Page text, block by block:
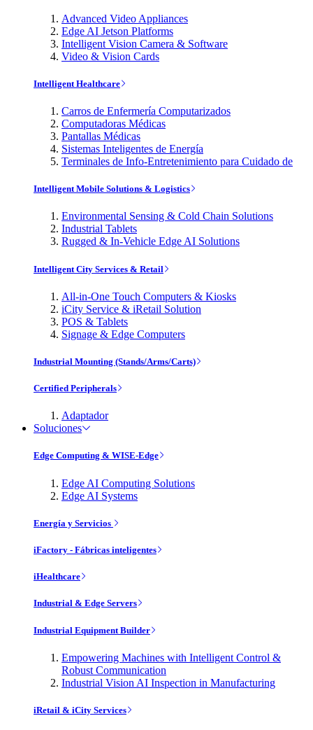
Advanced Video Appliances
Edge AI Jetson Platforms
Intelligent Vision Camera & Software
Video & Vision Cards
Intelligent Healthcare
Carros de Enfermería Computarizados
Computadoras Médicas
Pantallas Médicas
Sistemas Inteligentes de Energía
Terminales de Info-Entretenimiento para Cuidado de
Intelligent Mobile Solutions & Logistics
Environmental Sensing & Cold Chain Solutions
Industrial Tablets
Rugged & In-Vehicle Edge AI Solutions
Intelligent City Services & Retail
All-in-One Touch Computers & Kiosks
iCity Service & iRetail Solution
POS & Tablets
Signage & Edge Computers
Industrial Mounting (Stands/Arms/Carts)
Certified Peripherals
Adaptador
Soluciones
Edge Computing & WISE-Edge
Edge AI Computing Solutions
Edge AI Systems
Energía y Servicios
iFactory - Fábricas inteligentes
iHealthcare
Industrial & Edge Servers
Industrial Equipment Builder
Empowering Machines with Intelligent Control &
Robust Communication
Industrial Vision AI Inspection in Manufacturing
iRetail & iCity Services